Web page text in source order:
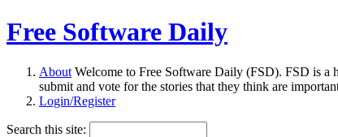
Free Software Daily
About Welcome to Free Software Daily (FSD). FSD is a
submit and vote for the stories that they think are
Login/Register
Search this site: